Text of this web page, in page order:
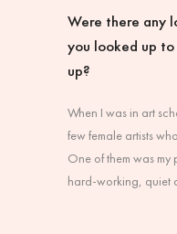
Were there any
you looked up
up?
When I was in art
few female artists
One of them was my
hard-working, quiet